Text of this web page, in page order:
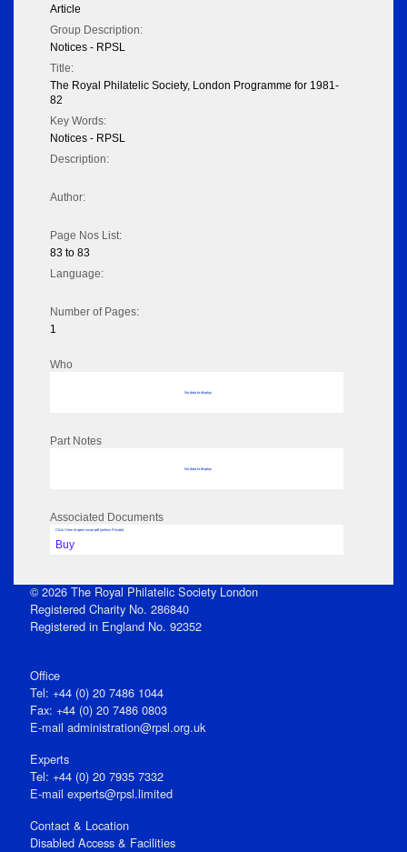
Article
Group Description:
Notices - RPSL
Title:
The Royal Philatelic Society, London Programme for 1981-
82
Key Words:
Notices - RPSL
Description:
Author:
Page Nos List:
83 to 83
Language:
Number of Pages:
1
Who
No data to display
Part Notes
No data to display
Associated Documents
Click View to open issue pdf (unless Private)
Buy
© 2026 The Royal Philatelic Society London
Registered Charity No. 286840
Registered in England No. 92352
Office
Tel: +44 (0) 20 7486 1044
Fax: +44 (0) 20 7486 0803
E‑mail administration@rpsl.org.uk
Experts
Tel: +44 (0) 20 7935 7332
E-mail experts@rpsl.limited
Contact & Location
Disabled Access & Facilities